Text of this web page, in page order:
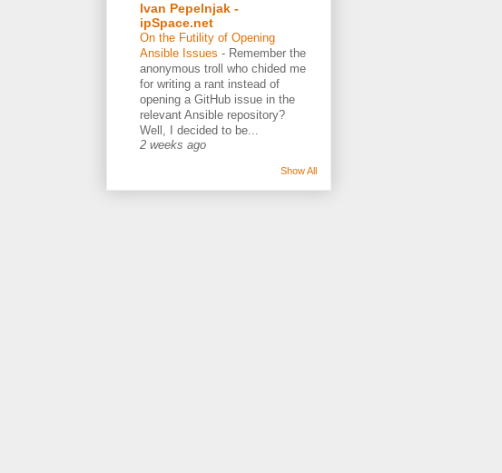
Ivan Pepelnjak -
ipSpace.net
On the Futility of Opening
Ansible Issues - Remember the
anonymous troll who chided me
for writing a rant instead of
opening a GitHub issue in the
relevant Ansible repository?
Well, I decided to be...
2 weeks ago
Show All